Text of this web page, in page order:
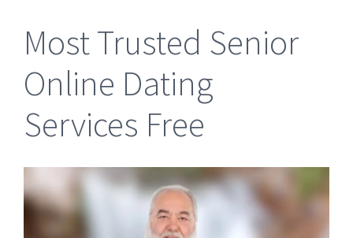
Most Trusted Senior
Online Dating
Services Free